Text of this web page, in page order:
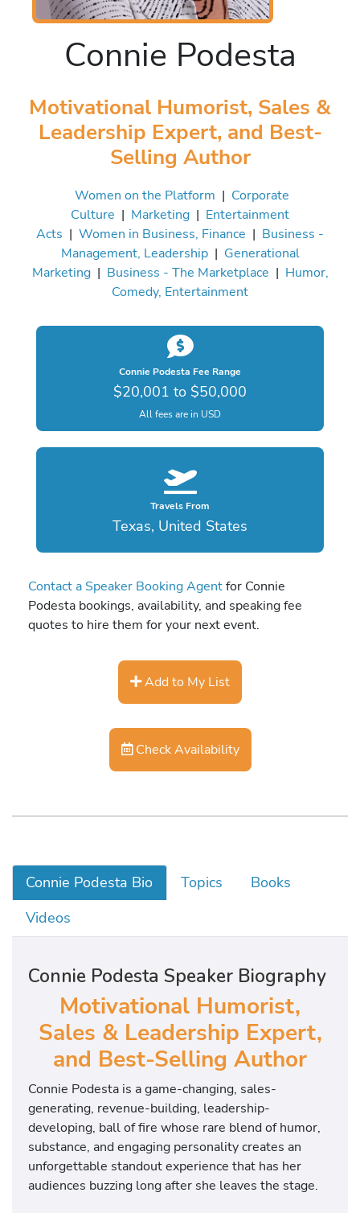
Connie Podesta
Motivational Humorist, Sales &
Leadership Expert, and Best-
Selling Author
Women on the Platform | Corporate
Culture | Marketing | Entertainment
Acts | Women in Business, Finance | Business -
Management, Leadership| Generational
Marketing| Business - The Marketplace | Humor,
Comedy, Entertainment
Connie Podesta Fee Range
$20,001 to $50,000
All fees are in USD
Travels From
Texas, United States
Contact a Speaker Booking Agentfor Connie
Podesta bookings, availability, and speaking fee
quotes to hire them for your next event.
Add to My List
Check Availability
Connie Podesta Bio Topics
Books
Videos
Connie Podesta Speaker Biography
Motivational Humorist,
Sales & Leadership Expert,
and Best-Selling Author
Connie Podesta is a game-changing, sales-
generating, revenue-building, leadership-
developing, ball of fire whose rare blend of humor,
substance, and engaging personality creates an
unforgettable standout experience that has her
audiences buzzing long after she leaves the stage.